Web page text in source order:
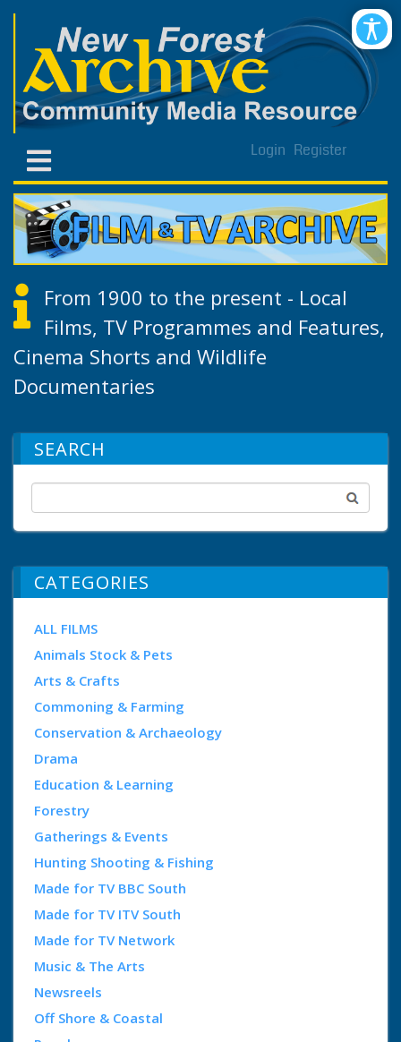
Login Register
From 1900 to the present - Local
Films, TV Programmes and Features,
Cinema Shorts and Wildlife
Documentaries
SEARCH
CATEGORIES
ALL FILMS
Animals Stock & Pets
Arts & Crafts
Commoning & Farming
Conservation & Archaeology
Drama
Education & Learning
Forestry
Gatherings & Events
Hunting Shooting & Fishing
Made for TV BBC South
Made for TV ITV South
Made for TV Network
Music & The Arts
Newsreels
Off Shore & Coastal